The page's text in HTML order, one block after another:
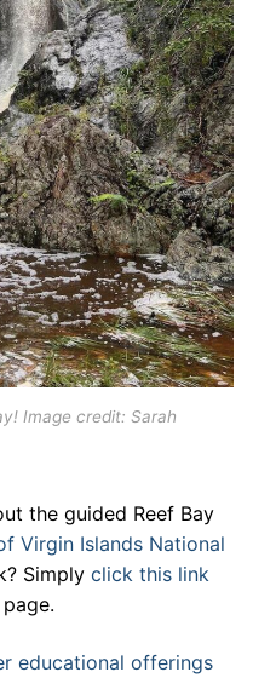
Image credit: Sarah
the guided Reef Bay
Virgin Islands National
Simply click this link
educational offerings